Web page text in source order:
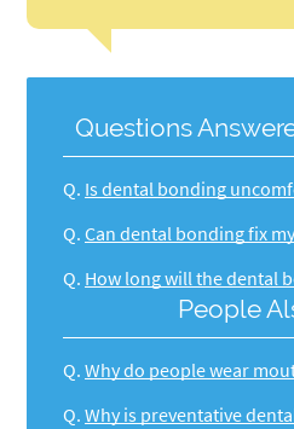
Questions
Q. Is dental bonding
Q. Can dental bonding fix
Q. How long will the dental
People
Q. Why do people wear
Q. Why is preventative